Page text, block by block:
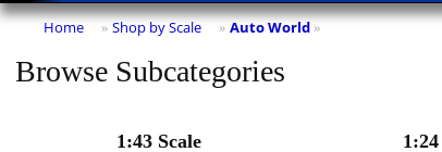
Home » Shop by Scale » Auto World »
Browse Subcategories
1:43 Scale